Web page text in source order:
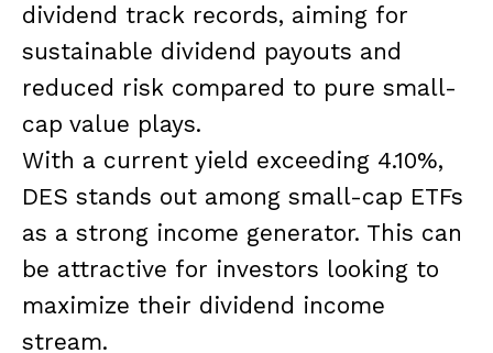
dividend track records, aiming for
sustainable dividend payouts and
reduced risk compared to pure small-
cap value plays.
With a current yield exceeding 4.10%,
DES stands out among small-cap ETFs
as a strong income generator. This can
be attractive for investors looking to
maximize their dividend income
stream.